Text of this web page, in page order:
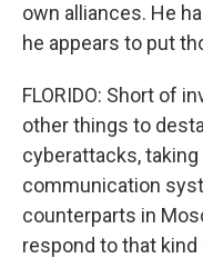
own alliances. He
he appears to put
FLORIDO: Short of
other things to
cyberattacks,
communication
counterparts in
respond to that